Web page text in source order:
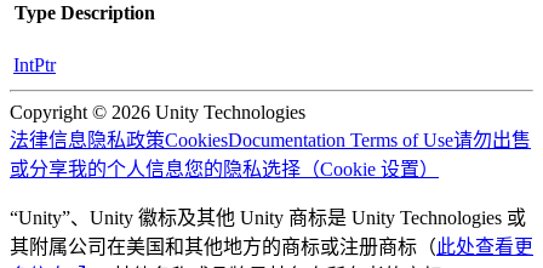
Type Description
IntPtr
Copyright © 2026 Unity Technologies
法律信息 隐私政策CookiesDocumentation Terms of Use请勿出售
或分享我的个人信息您的隐私选择（Cookie 设置）
“Unity”、Unity 徽标及其他 Unity 商标是 Unity Technologies 或
其附属公司在美国和其他地方的商标或注册商标（此处查看更